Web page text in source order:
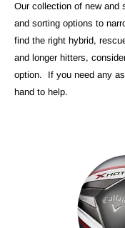
Our collection of new and
and sorting options to
find the right hybrid,
and longer hitters,
option. If you need any
hand to help.